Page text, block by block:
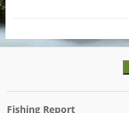
Fishing Report